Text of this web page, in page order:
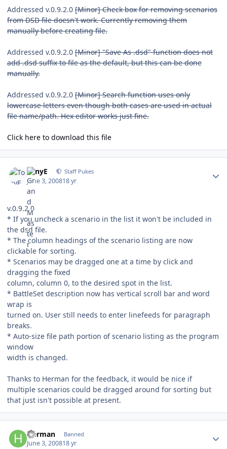
Addressed v.0.9.2.0 [Minor] Check box for removing scenarios
from DSD file doesn't work. Currently removing them
manually before creating file.
Addressed v.0.9.2.0 [Minor] "Save As .dsd" function does not
add .dsd suffix to file as the default, but this can be done
manually.
Addressed v.0.9.2.0 [Minor] Search function uses only
lowercase letters even though both cases are used in actual
file name/path. Hex editor works just fine.
Click here to download this file
TonyE Staff Pukes
June 3, 200818 yr
v.0.9.2.0
* If you uncheck a scenario in the list it won't be included in
the dsd file.
* The column headings of the scenario listing are now
clickable for sorting.
* Scenarios may be dragged one at a time by click and
dragging the fixed
column, column 0, to the desired spot in the list.
* BattleSet description now has vertical scroll bar and word
wrap is
turned on. User still needs to enter linefeeds for paragraph
breaks.
* Auto-size file path portion of scenario listing as the program
window
width is changed.
Thanks to Herman for the feedback, it would be nice if
multiple scenarios could be dragged around for sorting but
that just isn't possible at present.
Herman Banned
June 3, 200818 yr